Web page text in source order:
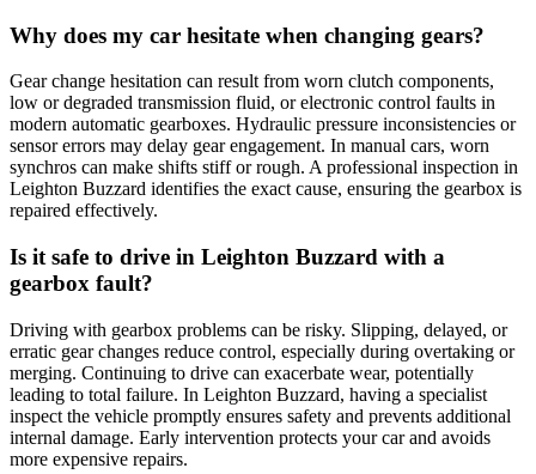
Why does my car hesitate when changing gears?
Gear change hesitation can result from worn clutch components,
low or degraded transmission fluid, or electronic control faults in
modern automatic gearboxes. Hydraulic pressure inconsistencies or
sensor errors may delay gear engagement. In manual cars, worn
synchros can make shifts stiff or rough. A professional inspection in
Leighton Buzzard identifies the exact cause, ensuring the gearbox is
repaired effectively.
Is it safe to drive in Leighton Buzzard with a
gearbox fault?
Driving with gearbox problems can be risky. Slipping, delayed, or
erratic gear changes reduce control, especially during overtaking or
merging. Continuing to drive can exacerbate wear, potentially
leading to total failure. In Leighton Buzzard, having a specialist
inspect the vehicle promptly ensures safety and prevents additional
internal damage. Early intervention protects your car and avoids
more expensive repairs.